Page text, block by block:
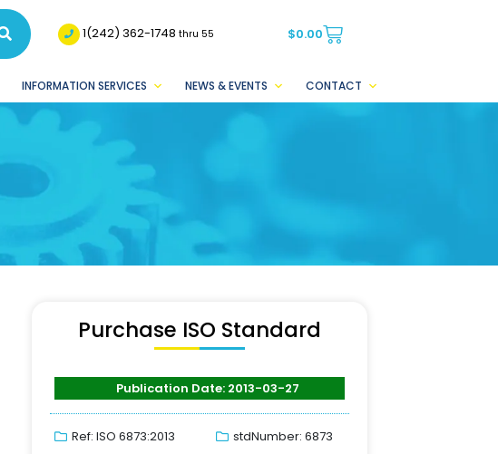
1(242) 362-1748thru 55 $0.00
INFORMATION SERVICES NEWS & EVENTS CONTACT
Purchase ISO Standard
Publication Date: 2013-03-27
Ref: ISO 6873:2013 stdNumber: 6873